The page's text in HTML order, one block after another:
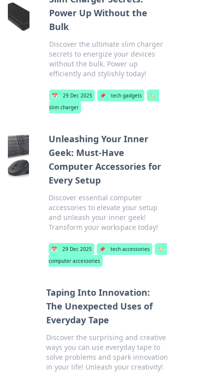
Power Up Without the
Bulk
Discover the ultimate slim charger
secrets to energize your devices
without the bulk. Power up
efficiently and stylishly today!
📅 29 Dec 2025 📌 tech gadgets
🏷️
slim charger
Unleashing Your Inner
Geek: Must-Have
Computer Accessories for
Every Setup
Discover essential computer
accessories to elevate your setup
and unleash your inner geek!
Transform your workspace today!
📅 29 Dec 2025 📌 tech accessories
🏷️
computer accessories
Taping Into Innovation:
The Unexpected Uses of
Everyday Tape
Discover the surprising and creative
ways you can use everyday tape to
solve problems and spark innovation
in your life! Unleash your creativity!